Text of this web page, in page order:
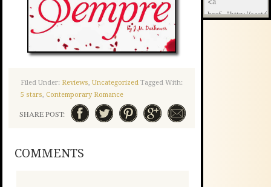
Filed Under: Reviews, Uncategorized Tagged With:
5 stars, Contemporary Romance
SHARE POST:
COMMENTS